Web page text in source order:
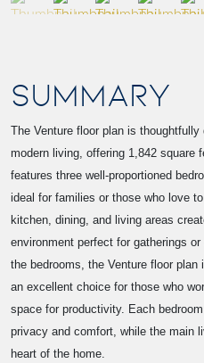
SUMMARY
The Venture floor plan is
modern living, offering 1,842 square
features three well-proportioned
ideal for families or those who love
kitchen, dining, and living areas
environment perfect for gatherings
the bedrooms, the Venture floor
an excellent choice for those who
space for productivity. Each
privacy and comfort, while the main
heart of the home.